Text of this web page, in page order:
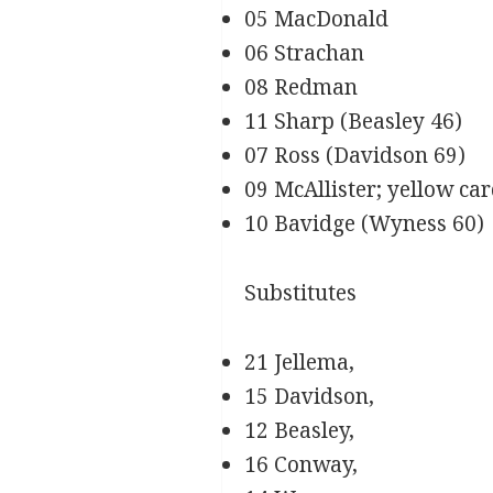
05 MacDonald
06 Strachan
08 Redman
11 Sharp (Beasley 46)
07 Ross (Davidson 69)
09 McAllister; yellow
10 Bavidge (Wyness 60)
Substitutes
21 Jellema,
15 Davidson,
12 Beasley,
16 Conway,